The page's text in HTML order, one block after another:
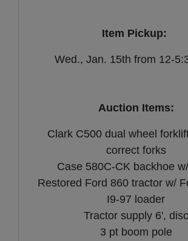
Item Pickup:
Wed., Jan. 15th from 12-
Auction Items:
Clark C500 dual wheel
correct forks
Case 580C-CK backhoe
Restored Ford 860 tractor w/
I9-97 loader
Tractor supply 6', disc
3 pt boom pole